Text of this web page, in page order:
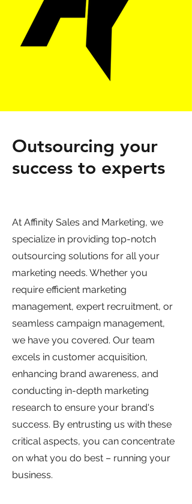
Outsourcing your
success to experts
At Affinity Sales and Marketing, we
specialize in providing top-notch
outsourcing solutions for all your
marketing needs. Whether you
require efficient marketing
management, expert recruitment, or
seamless campaign management,
we have you covered. Our team
excels in customer acquisition,
enhancing brand awareness, and
conducting in-depth marketing
research to ensure your brand's
success. By entrusting us with these
critical aspects, you can concentrate
on what you do best – running your
business.